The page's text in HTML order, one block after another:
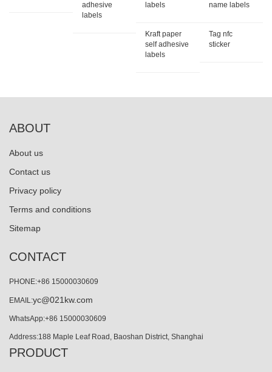
adhesive
labels
labels
name labels
Kraft paper
self adhesive
labels
Tag nfc
sticker
ABOUT
About us
Contact us
Privacy policy
Terms and conditions
Sitemap
CONTACT
PHONE:+86 15000030609
EMAIL:yc@021kw.com
WhatsApp:+86 15000030609
Address:188 Maple Leaf Road, Baoshan District, Shanghai
PRODUCT